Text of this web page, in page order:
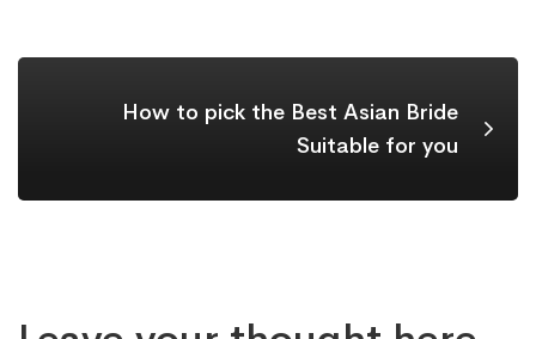
How to pick the Best Asian Bride
Suitable for you